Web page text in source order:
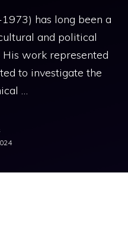
has long been a
and political
work represented
to investigate the
…